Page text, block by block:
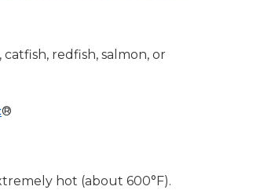
redfish, salmon, or
®
hot (about 600°F).